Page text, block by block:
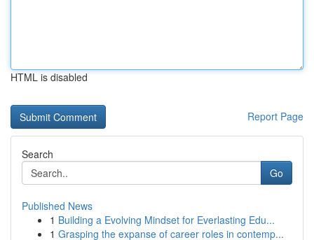
HTML is disabled
Report Page
Search
Go
Published News
1 Building a Evolving Mindset for Everlasting Edu...
1 Grasping the expanse of career roles in contemp...